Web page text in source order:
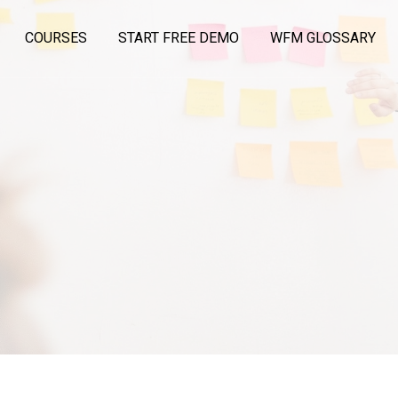
COURSES START FREE DEMO WFM GLOSSARY